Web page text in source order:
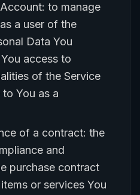
to manage
a user of the
Data You
access to
of the Service
You as a
of a contract: the
and
purchase contract
or services You